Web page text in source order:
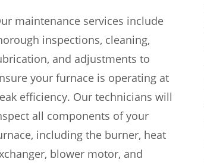
maintenance services include
inspections, cleaning,
and adjustments to
your furnace is operating at
efficiency. Our technicians will
all components of your
including the burner, heat
blower motor, and